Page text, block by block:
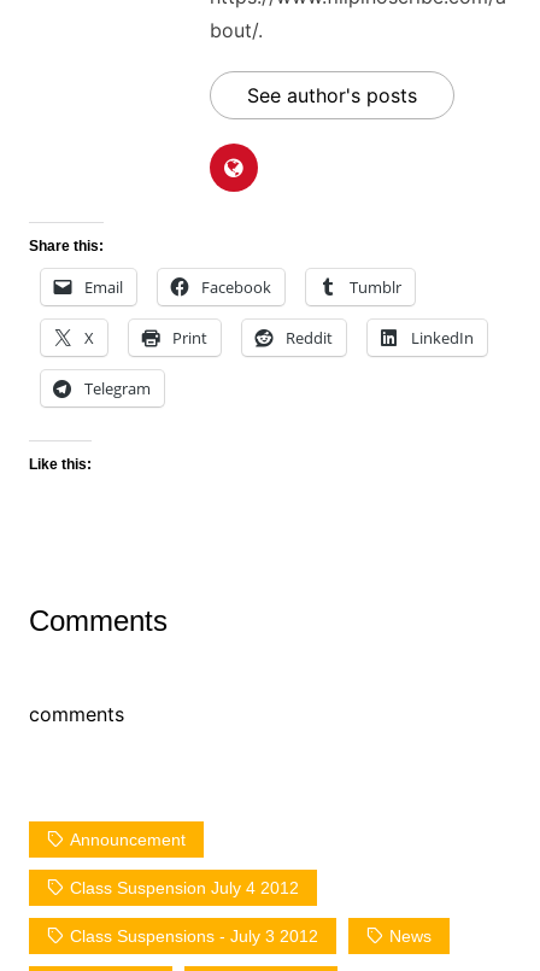
bout/.
See author's posts
Share this:
Email Facebook Tumblr
X Print Reddit LinkedIn
Telegram
Like this:
Comments
comments
Announcement
Class Suspension July 4 2012
Class Suspensions - July 3 2012 News